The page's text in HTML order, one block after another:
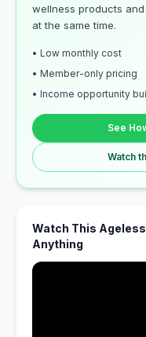
wellness products
at the same time.
• Low monthly cost
• Member-only pricing
• Income opportunity
See
Watch
Watch This
Anything